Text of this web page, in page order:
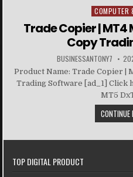
Posted in
COMPUTER
Trade Copier | MT4
Copy
BUSINESSANTONY7
Product Name: Trade Copier |
Trading Software [ad_1] Click
MT5
CONTINUE
TOP DIGITAL PRODUCT